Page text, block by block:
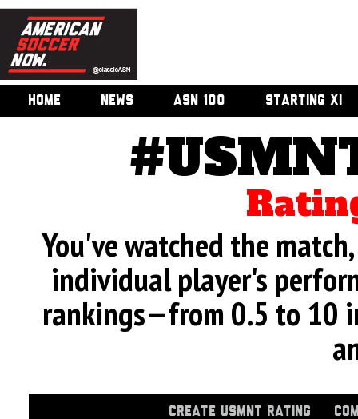
HOME NEWS ASN 100 STARTING XI
You've watched the
individual player's
rankings—from 0.5 to 10
CREATE USMNT RATING